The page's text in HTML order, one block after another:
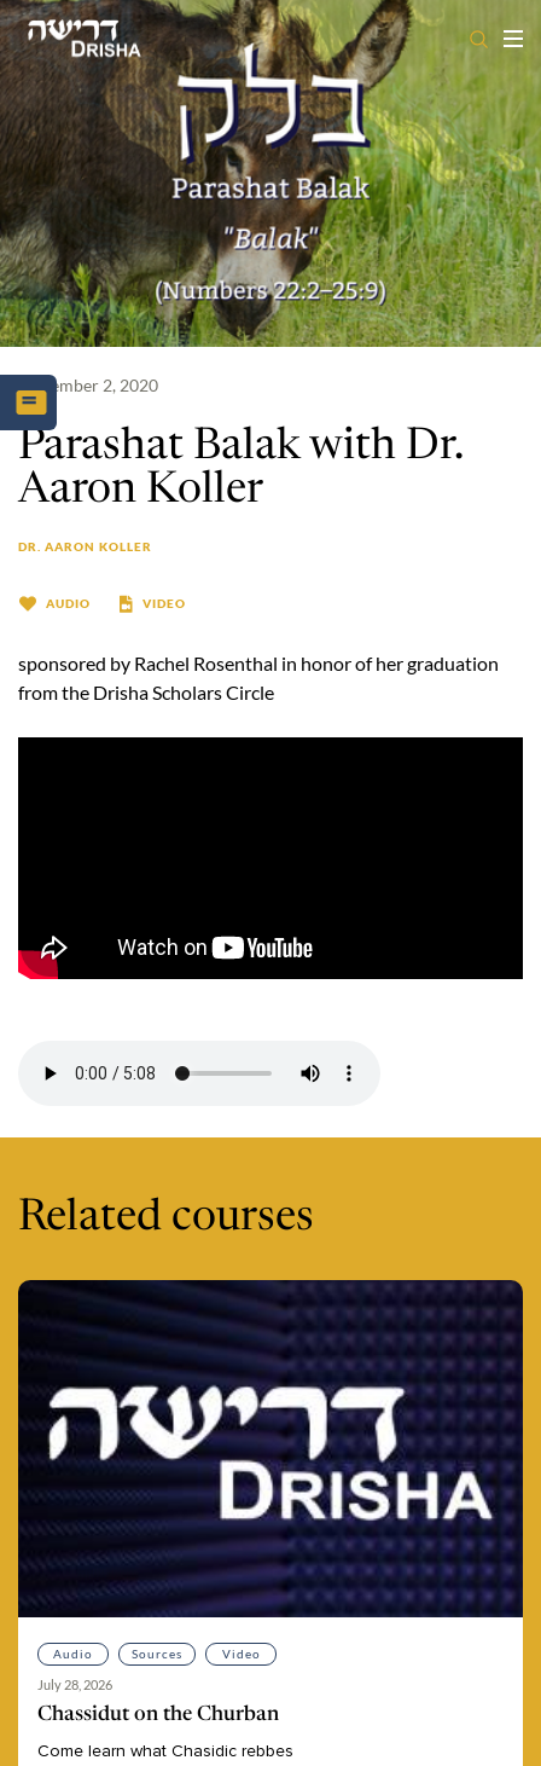
Skip
to
content
September 2, 2020
Parashat Balak with Dr.
Aaron Koller
DR. AARON KOLLER
AUDIO VIDEO
sponsored by Rachel Rosenthal in honor of her graduation
from the Drisha Scholars Circle
Related courses
Audio Sources Video
July 28, 2026
Chassidut on the Churban
Come learn what Chasidic rebbes